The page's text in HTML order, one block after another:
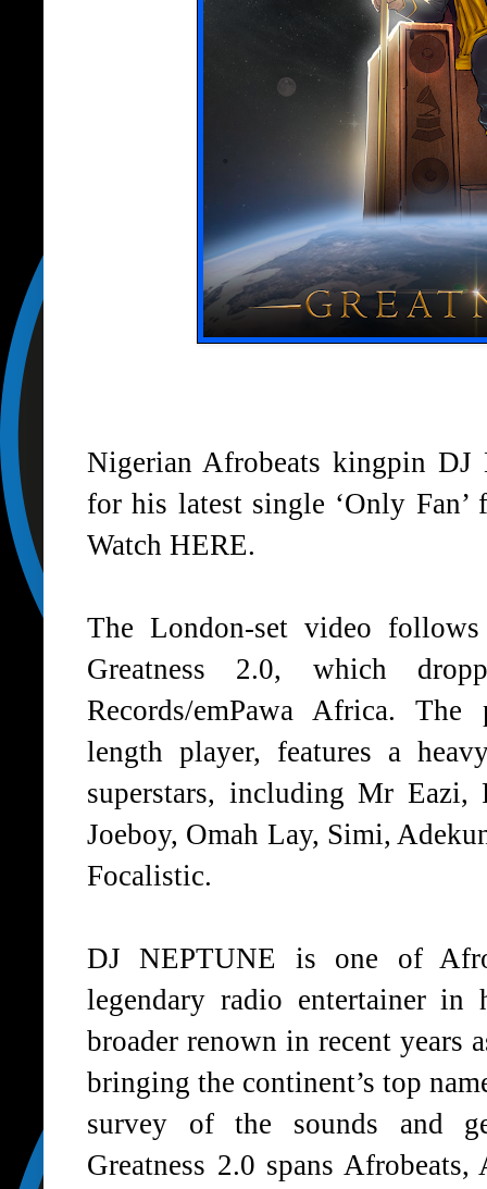
Nigerian Afrobeats kingpin DJ
for his latest single ‘Only Fan’
Watch HERE.
The London-set video
Greatness 2.0, which
Records/emPawa Africa.
length player, features a
superstars, including Mr Eazi,
Joeboy, Omah Lay, Simi,
Focalistic.
DJ NEPTUNE is one of
legendary radio entertainer in
broader renown in recent years
bringing the continent’s top
survey of the sounds and
Greatness 2.0 spans